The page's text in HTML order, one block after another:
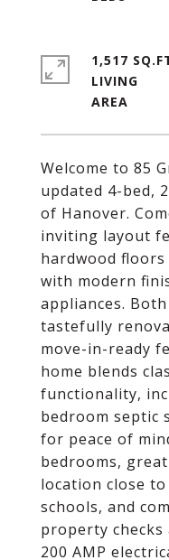
Welcome to 85
updated 4-bed,
of Hanover.
inviting layout
hardwood
with modern
appliances.
tastefully
move-in-ready
home blends
functionality,
bedroom septic
for peace of
bedrooms,
location close
schools, and
property checks
200 AMP
1,517
LIVING